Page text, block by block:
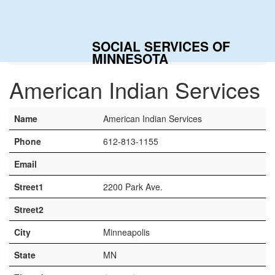
SOCIAL SERVICES OF
MINNESOTA
American Indian Services
American Indian Services
Name
American Indian Services
Phone
612-813-1155
Email
Street1
2200 Park Ave.
Street2
City
Minneapolis
State
MN